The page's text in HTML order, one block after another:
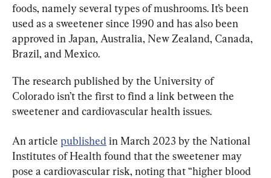
foods, namely several types of mushrooms. It’s been
used as a sweetener since 1990 and has also been
approved in Japan, Australia, New Zealand, Canada,
Brazil, and Mexico.
The research published by the University of
Colorado isn’t the first to find a link between the
sweetener and cardiovascular health issues.
An article published in March 2023 by the National
Institutes of Health found that the sweetener may
pose a cardiovascular risk, noting that “higher blood